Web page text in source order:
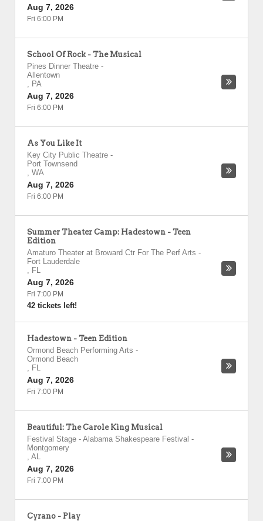
Aug 7, 2026
Fri 6:00 PM
School Of Rock - The Musical
Pines Dinner Theatre -
Allentown
, PA
Aug 7, 2026
Fri 6:00 PM
As You Like It
Key City Public Theatre -
Port Townsend
, WA
Aug 7, 2026
Fri 6:00 PM
Summer Theater Camp: Hadestown - Teen
Edition
Amaturo Theater at Broward Ctr For The Perf Arts -
Fort Lauderdale
, FL
Aug 7, 2026
Fri 7:00 PM
42 tickets left!
Hadestown - Teen Edition
Ormond Beach Performing Arts -
Ormond Beach
, FL
Aug 7, 2026
Fri 7:00 PM
Beautiful: The Carole King Musical
Festival Stage - Alabama Shakespeare Festival -
Montgomery
, AL
Aug 7, 2026
Fri 7:00 PM
Cyrano - Play